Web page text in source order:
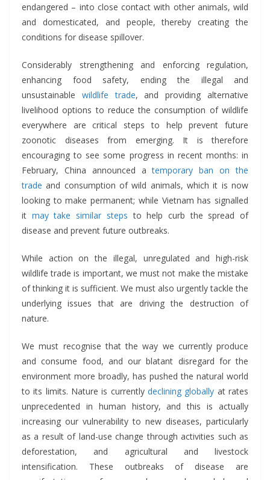
endangered – into close contact with other animals, wild
and domesticated, and people, thereby creating the
conditions for disease spillover.
Considerably strengthening and enforcing regulation,
enhancing food safety, ending the illegal and
unsustainable wildlife trade, and providing alternative
livelihood options to reduce the consumption of wildlife
everywhere are critical steps to help prevent future
zoonotic diseases from emerging. It is therefore
encouraging to see some progress in recent months: in
February, China announced atemporary ban on the
trade and consumption of wild animals, which it is now
looking to make permanent; while Vietnam has signalled
it may take similar steps to help curb the spread of
disease and prevent future outbreaks.
While action on the illegal, unregulated and high-risk
wildlife trade is important, we must not make the mistake
of thinking it is sufficient. We must also urgently tackle the
underlying issues that are driving the destruction of
nature.
We must recognise that the way we currently produce
and consume food, and our blatant disregard for the
environment more broadly, has pushed the natural world
to its limits. Nature is currently declining globally at rates
unprecedented in human history, and this is actually
increasing our vulnerability to new diseases, particularly
as a result of land-use change through activities such as
deforestation, and agricultural and livestock
intensification. These outbreaks of disease are